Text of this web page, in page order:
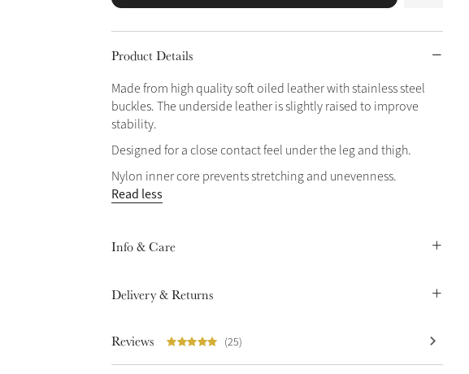
Product Details
Made from high quality soft oiled leather with stainless steel
buckles. The underside leather is slightly raised to improve
stability.
Designed for a close contact feel under the leg and thigh.
Nylon inner core prevents stretching and unevenness.
Read less
Info & Care
Delivery & Returns
Reviews (25)